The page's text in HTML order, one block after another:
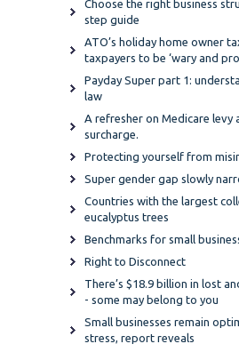
Choose the right business
step guide
ATO’s holiday home owner
taxpayers to be ‘wary and
Payday Super part 1:
law
A refresher on Medicare levy
surcharge.
Protecting yourself from
Super gender gap slowly
Countries with the largest
eucalyptus trees
Benchmarks for small
Right to Disconnect
There’s $18.9 billion in lost
- some may belong to you
Small businesses remain
stress, report reveals